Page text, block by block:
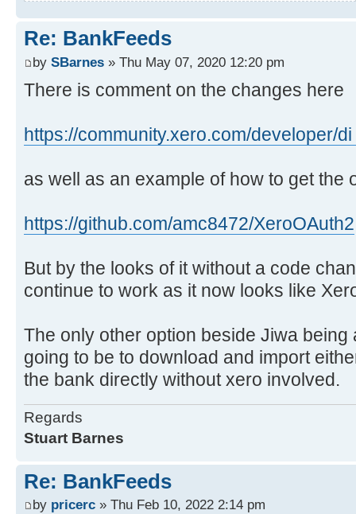
Re: BankFeeds
by SBarnes » Thu May 07, 2020 12:20 pm
There is comment on the changes here
https://community.xero.com/developer/
as well as an example of how to get the
https://github.com/amc8472/XeroOAuth2
But by the looks of it without a code
continue to work as it now looks like
The only other option beside Jiwa
going to be to download and import
the bank directly without xero involved.
Regards
Stuart Barnes
Re: BankFeeds
by pricerc » Thu Feb 10, 2022 2:14 pm